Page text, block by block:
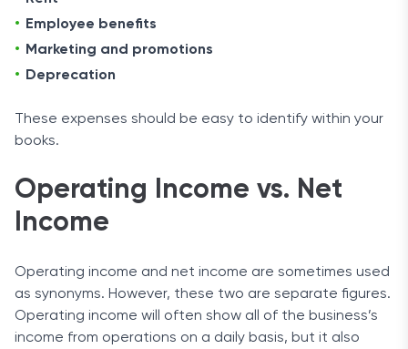
Employee benefits
Marketing and promotions
Deprecation
These expenses should be easy to identify within your
books.
Operating Income vs. Net
Income
Operating income and net income are sometimes used
as synonyms. However, these two are separate figures.
Operating income will often show all of the business’s
income from operations on a daily basis, but it also